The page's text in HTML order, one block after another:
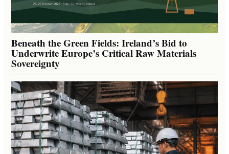
Beneath the Green Fields: Ireland’s Bid to
Underwrite Europe’s Critical Raw Materials
Sovereignty